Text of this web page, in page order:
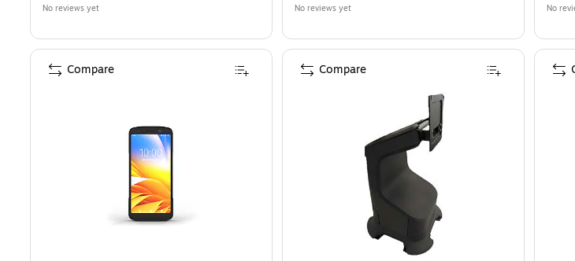
No reviews yet No reviews yet No
Compare Compare